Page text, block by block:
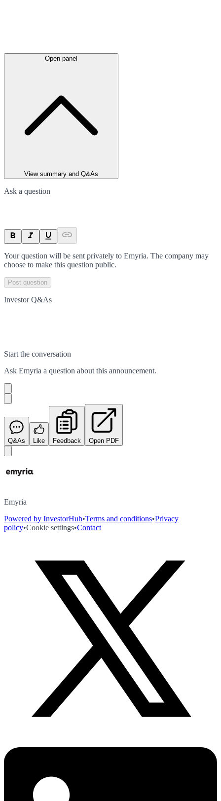
Open panel
View summary and Q&As
Ask a question
Your question will be sent privately to Emyria. The company may
choose to make this question public.
Post question
Investor Q&As
Start the conversation
Ask Emyria a question about this announcement.
Q&As Like Feedback Open PDF
Emyria
Powered by InvestorHub•Terms and conditions•Privacy
policy•Cookie settings•Contact